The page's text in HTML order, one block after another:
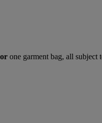
or one garment bag, all